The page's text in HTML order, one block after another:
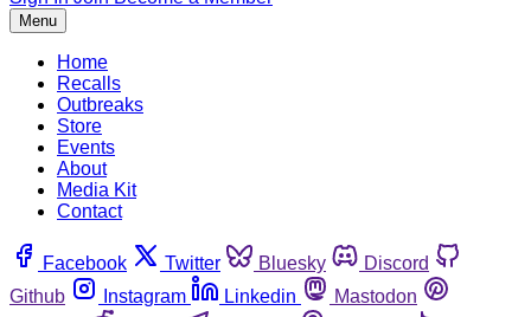
Menu
Home
Recalls
Outbreaks
Store
Events
About
Media Kit
Contact
Facebook Twitter Bluesky
Discord
Github
Instagram Linkedin
Mastodon